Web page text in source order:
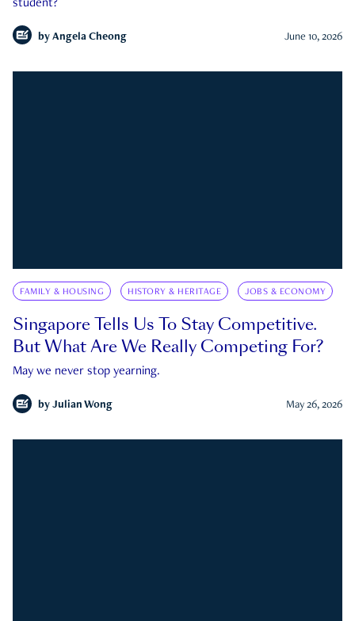
student?
by Angela Cheong June 10, 2026
FAMILY & HOUSING HISTORY & HERITAGE JOBS & ECONOMY
Singapore Tells Us To Stay Competitive.
But What Are We Really Competing For?
May we never stop yearning.
by Julian Wong May 26, 2026